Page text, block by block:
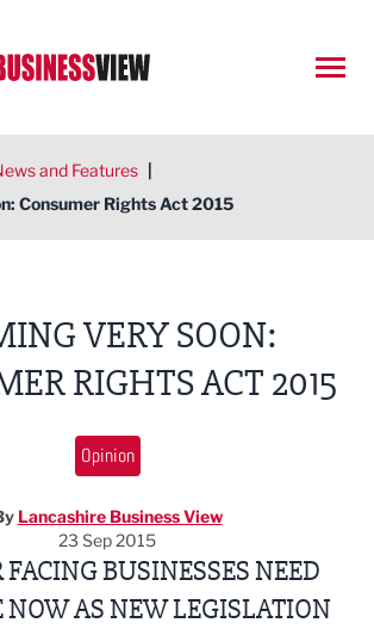
and Features |
Consumer Rights Act 2015
VERY SOON:
RIGHTS ACT 2015
Opinion
Lancashire Business View
23 Sep 2015
BUSINESSES NEED
NOW AS NEW LEGISLATION